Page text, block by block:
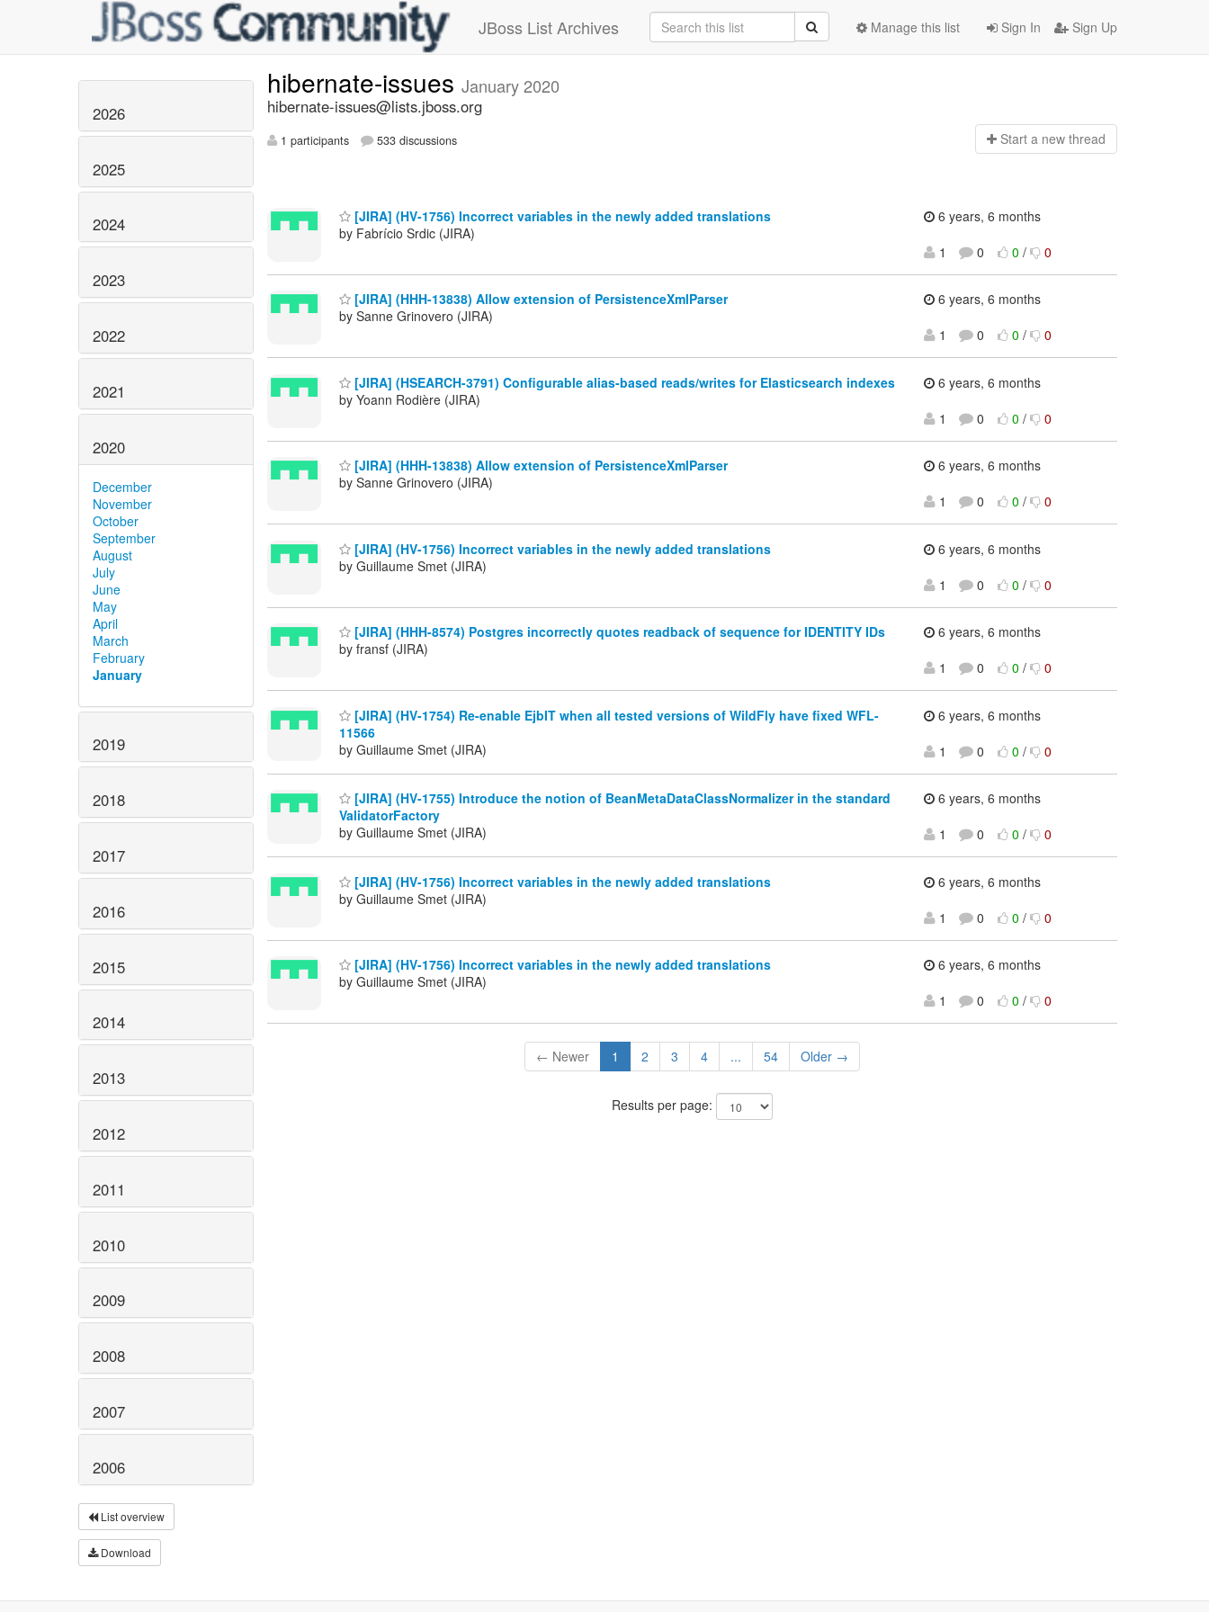
JBoss List Archives Sign In Sign Up
Manage this list
2026
2025
2024
2023
2022
2021
2020
December
November
October
September
August
July
June
May
April
March
February
January
2019
2018
2017
2016
2015
2014
2013
2012
2011
2010
2009
2008
2007
2006
List overview
Download
hibernate-issues January 2020
hibernate-issues@lists.jboss.org
1 participants 533 discussions Start a new thread
[JIRA] (HV-1756) Incorrect variables in the newly added translations
by Fabrício Srdic (JIRA)
6 years, 6 months
1
0 0 / 0
[JIRA] (HHH-13838) Allow extension of PersistenceXmlParser
by Sanne Grinovero (JIRA)
6 years, 6 months
1
0 0 / 0
[JIRA] (HSEARCH-3791) Configurable alias-based reads/writes for Elasticsearch indexes
by Yoann Rodière (JIRA)
6 years, 6 months
1
0 0 / 0
[JIRA] (HHH-13838) Allow extension of PersistenceXmlParser
by Sanne Grinovero (JIRA)
6 years, 6 months
1
0 0 / 0
[JIRA] (HV-1756) Incorrect variables in the newly added translations
by Guillaume Smet (JIRA)
6 years, 6 months
1
0 0 / 0
[JIRA] (HHH-8574) Postgres incorrectly quotes readback of sequence for IDENTITY IDs
by fransf (JIRA)
6 years, 6 months
1
0 0 / 0
[JIRA] (HV-1754) Re-enable EjbIT when all tested versions of WildFly have fixed WFL-
11566
by Guillaume Smet (JIRA)
6 years, 6 months
1
0 0 / 0
[JIRA] (HV-1755) Introduce the notion of BeanMetaDataClassNormalizer in the standard
ValidatorFactory
by Guillaume Smet (JIRA)
6 years, 6 months
1
0 0 / 0
[JIRA] (HV-1756) Incorrect variables in the newly added translations
by Guillaume Smet (JIRA)
6 years, 6 months
1
0 0 / 0
[JIRA] (HV-1756) Incorrect variables in the newly added translations
by Guillaume Smet (JIRA)
6 years, 6 months
1
0 0 / 0
← Newer 1 2 3 4 ... 54 Older →
Results per page: